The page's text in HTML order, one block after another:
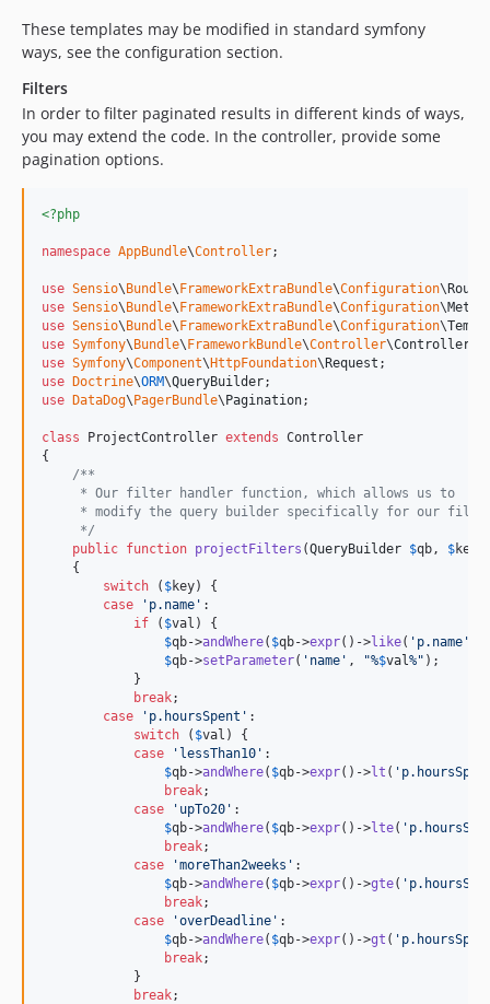
These templates may be modified in standard symfony
ways, see the configuration section.
Filters
In order to filter paginated results in different kinds of ways,
you may extend the code. In the controller, provide some
pagination options.
<?php
namespace AppBundle\Controller;
use Sensio\ Bundle\ FrameworkExtraBundle\Configuration\ Route
use Sensio\ Bundle\ FrameworkExtraBundle\Configuration\
use Sensio\ Bundle\ FrameworkExtraBundle\Configuration\
use Symfony\ Bundle\ FrameworkBundle\Controller\Controller
use Symfony\Component\ HttpFoundation\ Request
use
Doctrine\ORM\QueryBuilder
use
DataDog\ PagerBundle\ Pagination;
class ProjectController extends Controller
{
/**
     * Our filter handler function, which allows us to
* modify the query builder specifically for our
     */
public function projectFilters (QueryBuilder $qb, $key
    {
switch ( $key) {
case
' p.name ' :
if ( $val ) {
$qb->andWhere( $qb->expr()->like( ' p.name '
$qb->setParameter( ' name ' , "%$val%" );
            }
break;
case
' p.hoursSpent ' :
switch ( $val ) {
case
' lessThan10 ' :
$qb->andWhere( $qb->expr()->lt ( '
break;
case
' upTo20 ' :
$qb->andWhere( $qb->expr()->lte( '
break;
case
'moreThan2weeks ' :
$qb->andWhere( $qb->expr()->gte( '
break;
case
'overDeadline ' :
$qb->andWhere( $qb->expr()->gt ( '
break;
            }
break;